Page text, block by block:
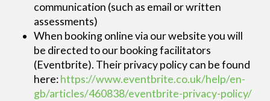
communication (such as email or written
assessments)
When booking online via our website you will
be directed to our booking facilitators
(Eventbrite). Their privacy policy can be found
here:https://www.eventbrite.co.uk/help/en-
gb/articles/460838/eventbrite-privacy-policy/